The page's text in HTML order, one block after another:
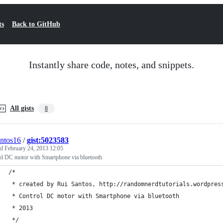
Back to GitHub
Instantly share code, notes, and snippets.
All gists 8
/gist:5023583
February 24, 2013 12:05
DC motor with Smartphone via bluetooth
/*
* created by Rui Santos, http://
* Control DC motor with Smartphone via bluetooth
* 2013
*/